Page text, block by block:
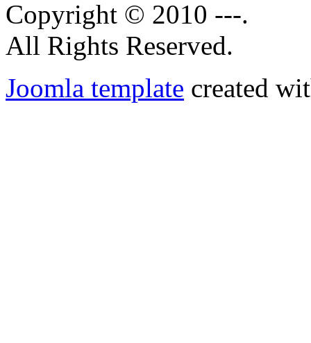
Copyright © 2010 ---.
All Rights Reserved.
Joomla template created